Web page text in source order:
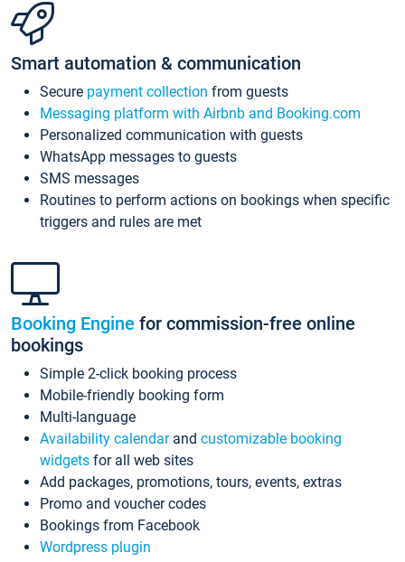
Smart automation & communication
Secure payment collection from guests
Messaging platform with Airbnb and Booking.com
Personalized communication with guests
WhatsApp messages to guests
SMS messages
Routines to perform actions on bookings when specific
triggers and rules are met
Booking Engine for commission-free online
bookings
Simple 2-click booking process
Mobile-friendly booking form
Multi-language
Availability calendarand customizable booking
widgets for all web sites
Add packages, promotions, tours, events, extras
Promo and voucher codes
Bookings from Facebook
Wordpress plugin